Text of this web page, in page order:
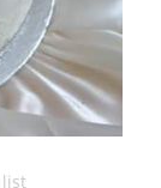
list